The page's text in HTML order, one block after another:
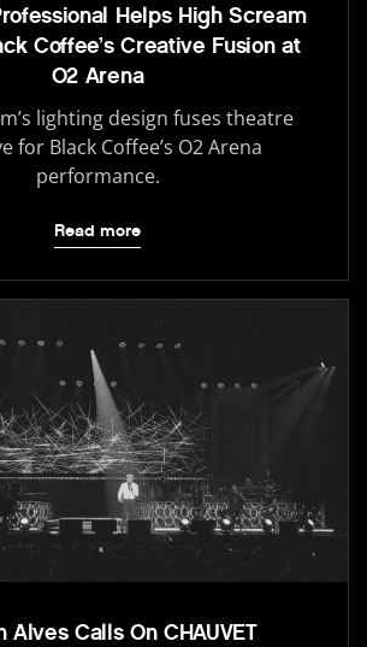
Helps High Scream
Coffee’s Creative Fusion at
O2 Arena
lighting design fuses theatre
for Black Coffee’s O2 Arena
performance.
Read more
Alves Calls On CHAUVET